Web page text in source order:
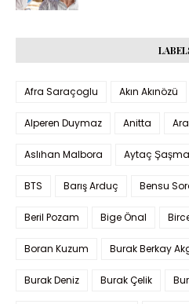
Afra Saraçoglu Akın Akınözü
Alperen Duymaz Anitta
Aslıhan Malbora Aytaç
BTS Barış Arduç Bensu
Beril Pozam Bige Önal
Boran Kuzum Burak Berkay
Burak Deniz Burak Çelik